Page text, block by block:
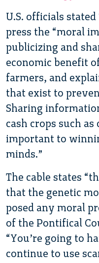
U.S. officials
press the “moral
publicizing and
economic benefit
farmers, and
that exist to
Sharing
cash crops such
important to
minds.”
The cable states
that the genetic
posed any moral
of the Pontifical
“You’re going to
continue to use